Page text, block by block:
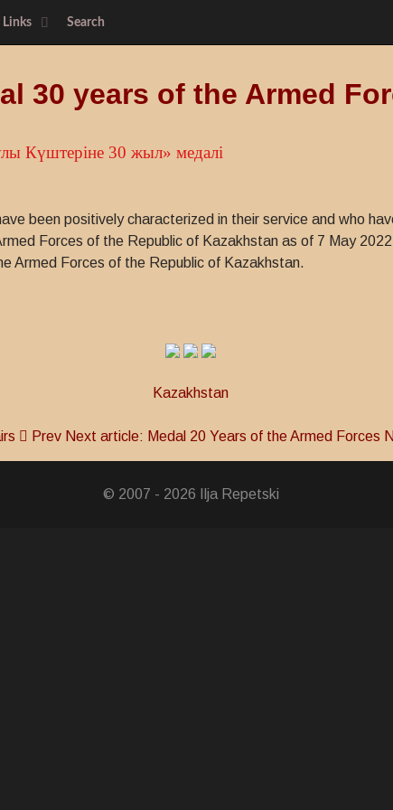
Links Search
30 years of the Armed
Күштерiне 30 жыл» медалі
been positively characterized in their service and who
Forces of the Republic of Kazakhstan as of 7 May
Armed Forces of the Republic of Kazakhstan.
Kazakhstan
Prev Next article: Medal 20 Years of the Armed Forces
© 2007 - 2026 Ilja Repetski